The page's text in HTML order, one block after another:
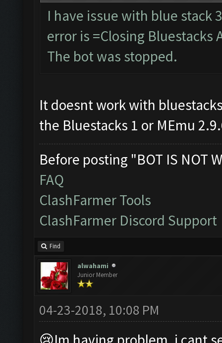
I have issue with blue stack
error is =Closing Bluestacks
The bot was stopped.
It doesnt work with
the Bluestacks 1 or MEmu
Before posting "BOT IS NOT
FAQ
ClashFarmer Tools
ClashFarmer Discord Support
Find
alwahami
Junior Member
04-23-2018, 10:08 PM